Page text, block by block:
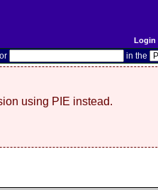
Login
in the
using PIE instead.